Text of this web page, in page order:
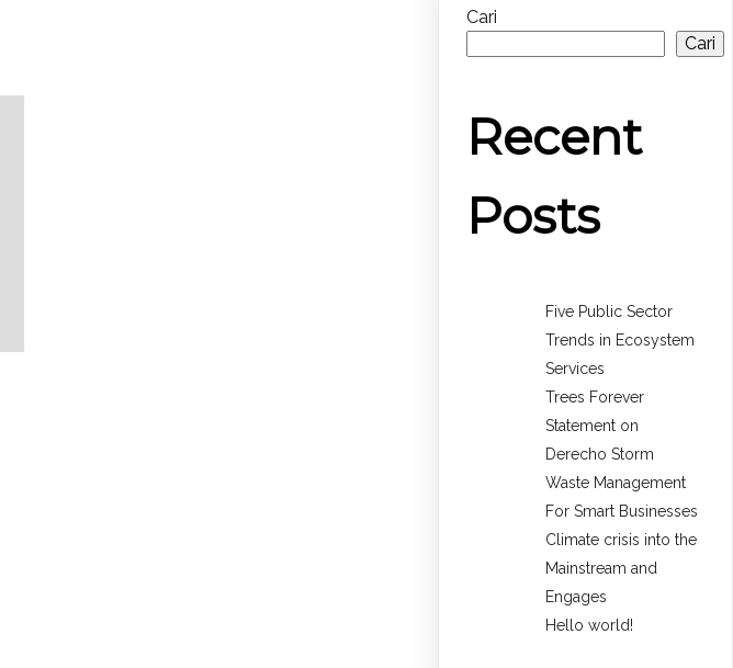
Cari
Cari
Recent
Posts
Five Public Sector
Trends in Ecosystem
Services
Trees Forever
Statement on
Derecho Storm
Waste Management
For Smart Businesses
Climate crisis into the
Mainstream and
Engages
Hello world!